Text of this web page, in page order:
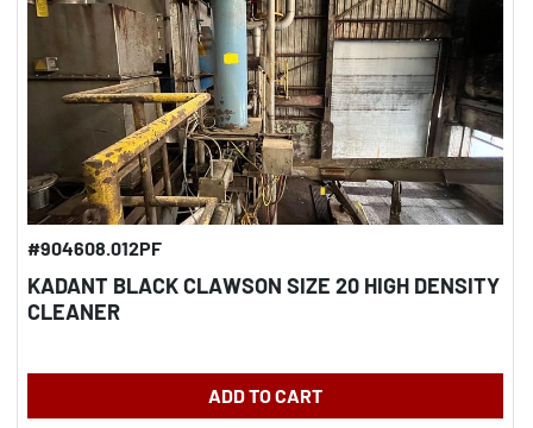
#904608.012PF
KADANT BLACK CLAWSON SIZE 20 HIGH DENSITY
CLEANER
ADD TO CART